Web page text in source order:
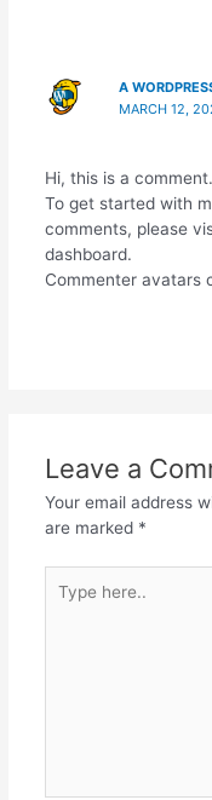
A
MARCH 12,
Hi, this is a comment.
To get started with
comments, please
dashboard.
Commenter avatars
Leave a
Your email address
are marked *